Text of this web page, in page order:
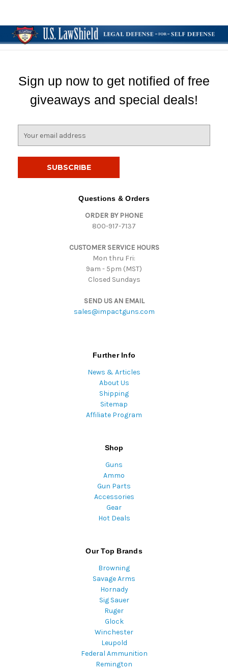
Sign up now to get notified of free
giveaways and special deals!
Questions & Orders
ORDER BY PHONE
800-917-7137
CUSTOMER SERVICE HOURS
Mon thru Fri:
9am - 5pm (MST)
Closed Sundays
SEND US AN EMAIL
sales@impactguns.com
Further Info
News & Articles
About Us
Shipping
Sitemap
Affiliate Program
Shop
Guns
Ammo
Gun Parts
Accessories
Gear
Hot Deals
Our Top Brands
Browning
Savage Arms
Hornady
Sig Sauer
Ruger
Glock
Winchester
Leupold
Federal Ammunition
Remington